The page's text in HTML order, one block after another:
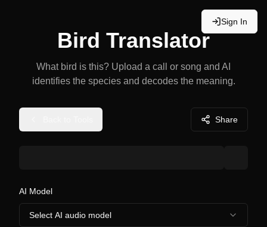
Sign In
Bird Translator
What bird is this? Upload a call or song and AI
identifies the species and decodes the meaning.
Share
AI Model
Select AI audio model